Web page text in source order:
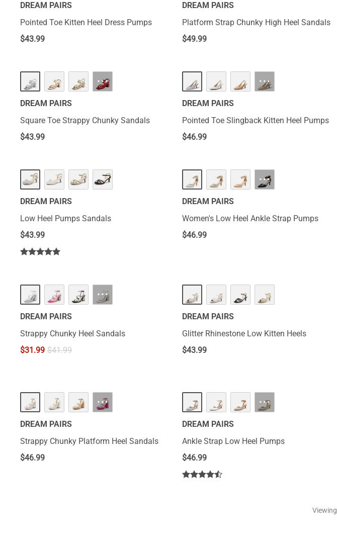
DREAM PAIRS
Pointed Toe Kitten Heel Dress Pumps
$43.99
DREAM PAIRS
Platform Strap Chunky High Heel Sandals
$49.99
···
DREAM PAIRS
Square Toe Strappy Chunky Sandals
$43.99
···
DREAM PAIRS
Pointed Toe Slingback Kitten Heel Pumps
$46.99
DREAM PAIRS
Low Heel Pumps Sandals
$43.99
···
DREAM PAIRS
Women's Low Heel Ankle Strap Pumps
$46.99
···
DREAM PAIRS
Strappy Chunky Heel Sandals
$31.99 $41.99
DREAM PAIRS
Glitter Rhinestone Low Kitten Heels
$43.99
···
DREAM PAIRS
Strappy Chunky Platform Heel Sandals
$46.99
···
DREAM PAIRS
Ankle Strap Low Heel Pumps
$46.99
Viewing